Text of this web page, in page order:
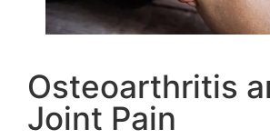
Osteoarthritis
Joint Pain